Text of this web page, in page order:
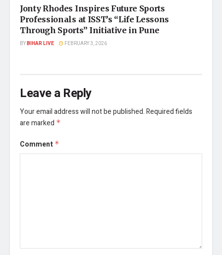
Jonty Rhodes Inspires Future Sports
Professionals at ISST’s “Life Lessons
Through Sports” Initiative in Pune
BYBIHAR LIVE FEBRUARY 3, 2026
Leave a Reply
Your email address will not be published.Required fields
are marked *
Comment *